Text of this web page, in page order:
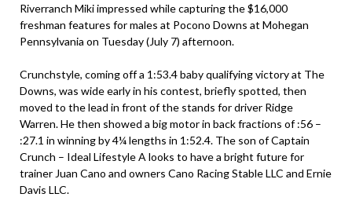
Riverranch Miki impressed while capturing the $16,000
freshman features for males at Pocono Downs at Mohegan
Pennsylvania on Tuesday (July 7) afternoon.
Crunchstyle, coming off a 1:53.4 baby qualifying victory at The
Downs, was wide early in his contest, briefly spotted, then
moved to the lead in front of the stands for driver Ridge
Warren. He then showed a big motor in back fractions of :56 –
:27.1 in winning by 4¼ lengths in 1:52.4. The son of Captain
Crunch – Ideal Lifestyle A looks to have a bright future for
trainer Juan Cano and owners Cano Racing Stable LLC and Ernie
Davis LLC.